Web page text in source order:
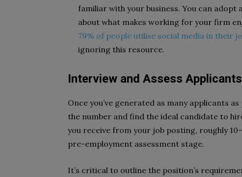
familiar with your business. You can
about what makes working for your firm
79% of people utilise social media in their
ignoring this resource.
Interview and Assess Applicants
Once you’ve generated as many applicants
the number and find the ideal candidate to
you receive from your job posting, roughly
pre-employment assessment stage.
It’s critical to outline the position’s